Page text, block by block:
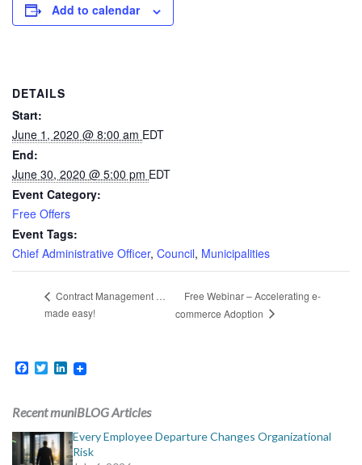
Add to calendar
DETAILS
Start:
June 1, 2020 @ 8:00 am EDT
End:
June 30, 2020 @ 5:00 pm EDT
Event Category:
Free Offers
Event Tags:
Chief Administrative Officer, Council, Municipalities
Contract Management …
made easy!
Free Webinar – Accelerating e-
commerce Adoption
Facebook
TwitterLinkedIn
Recent muniBLOG Articles
Every Employee Departure Changes Organizational
Risk